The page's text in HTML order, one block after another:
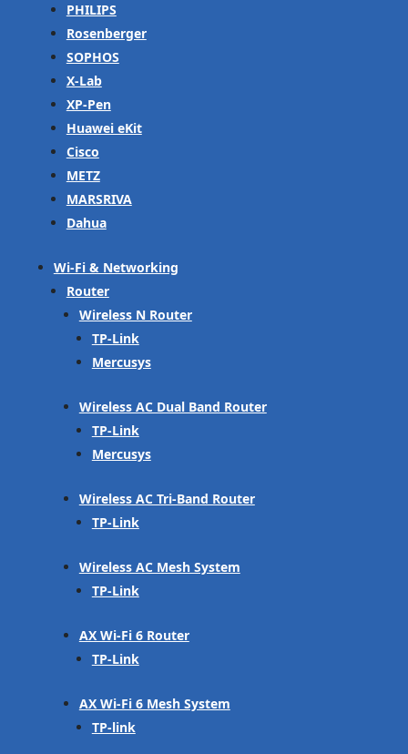
PHILIPS
Rosenberger
SOPHOS
X-Lab
XP-Pen
Huawei eKit
Cisco
METZ
MARSRIVA
Dahua
Wi-Fi & Networking
Router
Wireless N Router
TP-Link
Mercusys
Wireless AC Dual Band Router
TP-Link
Mercusys
Wireless AC Tri-Band Router
TP-Link
Wireless AC Mesh System
TP-Link
AX Wi-Fi 6 Router
TP-Link
AX Wi-Fi 6 Mesh System
TP-link